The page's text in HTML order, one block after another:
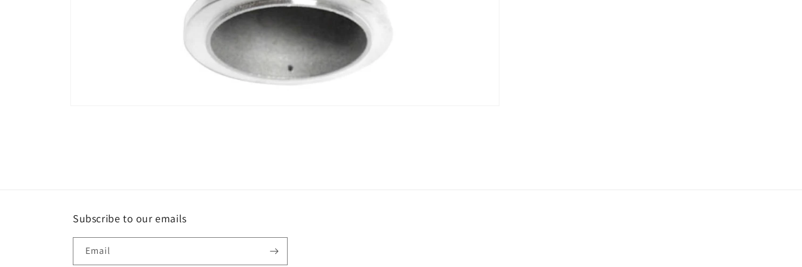
Subscribe to our emails
Email